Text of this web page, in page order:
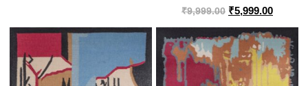
₹9,999.00 ₹5,999.00